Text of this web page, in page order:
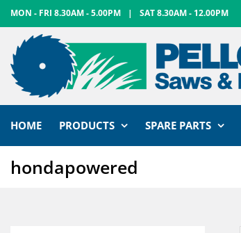
Skip
to
content
MON - FRI 8.30AM - 5.00PM | SAT 8.30AM - 12.00PM
HOME PRODUCTS SPARE PARTS
hondapowered